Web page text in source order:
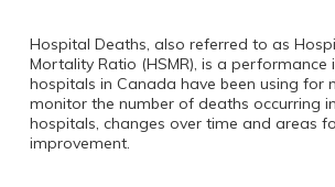
Hospital Deaths, also referred to as
Mortality Ratio (HSMR), is a
hospitals in Canada have been using for
monitor the number of deaths occurring
hospitals, changes over time and areas
improvement.